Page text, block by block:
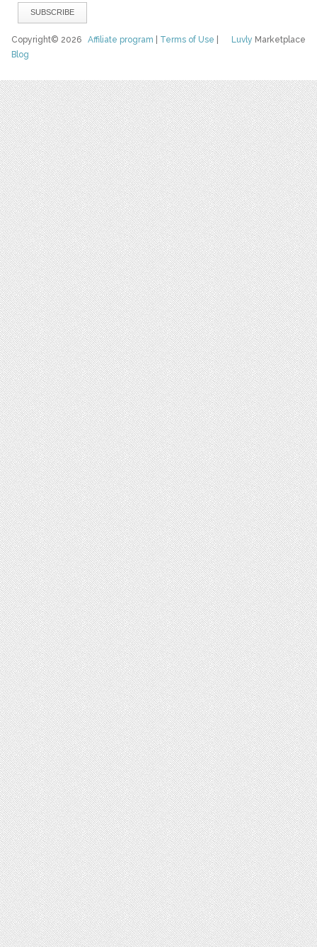
Luvly Marketplace
Copyright© 2026Affiliate program Terms of Use
Blog